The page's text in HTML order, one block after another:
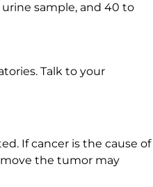
sample, and 40 to
Talk to your
If cancer is the cause of
the tumor may